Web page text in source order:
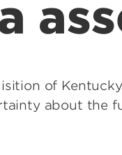
of
about the